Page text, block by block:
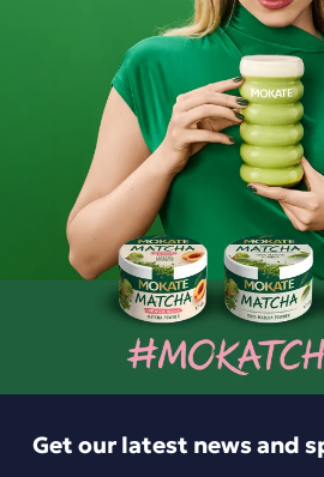
Ingredients and utility
Get our latest news and